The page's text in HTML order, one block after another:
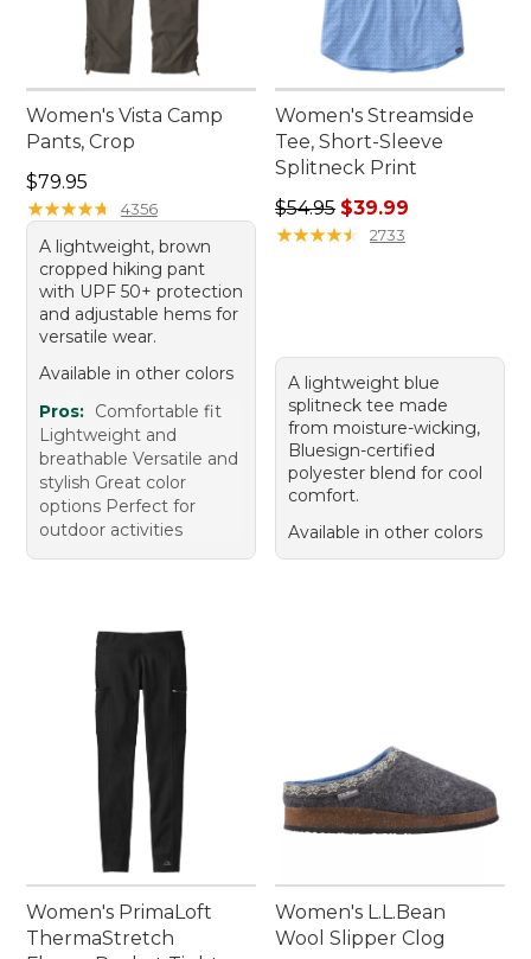
Women's Vista Camp
Pants, Crop
Price: $79.95
$79.95
★★★★★
★★★★★ 4356
A lightweight, brown
cropped hiking pant
with UPF 50+ protection
and adjustable hems for
versatile wear.
Available in other colors
Pros: Comfortable fit
Lightweight and
breathable Versatile and
stylish Great color
options Perfect for
outdoor activities
Women's Streamside
Tee, Short-Sleeve
Splitneck Print
Regular price: $54.95, sale
$54.95 $39.99
★★★★★
★★★★★ 2733
A lightweight blue
splitneck tee made
from moisture-wicking,
Bluesign-certified
polyester blend for cool
comfort.
Available in other colors
Women's PrimaLoft
ThermaStretch
Women's L.L.Bean
Wool Slipper Clog